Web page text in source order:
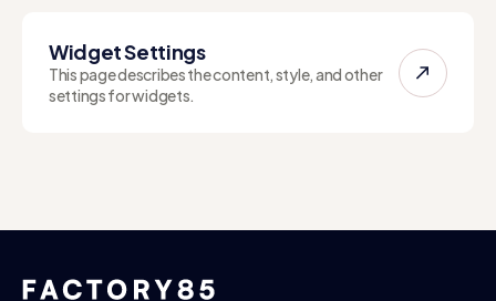
Widget Settings
This page describes the content, style, and other
settings for widgets.